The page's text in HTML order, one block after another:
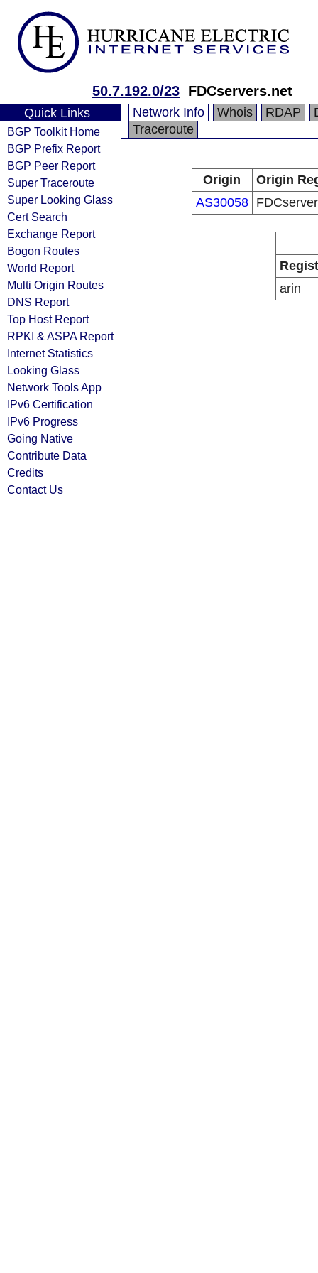
50.7.192.0/23 FDCservers.net
Quick Links
BGP Toolkit Home
BGP Prefix Report
BGP Peer Report
Super Traceroute
Super Looking Glass
Cert Search
Exchange Report
Bogon Routes
World Report
Multi Origin Routes
DNS Report
Top Host Report
RPKI & ASPA Report
Internet Statistics
Looking Glass
Network Tools App
IPv6 Certification
IPv6 Progress
Going Native
Contribute Data
Credits
Contact Us
Network Info Whois RDAP
Traceroute
Origin
Origin
AS30058
arin